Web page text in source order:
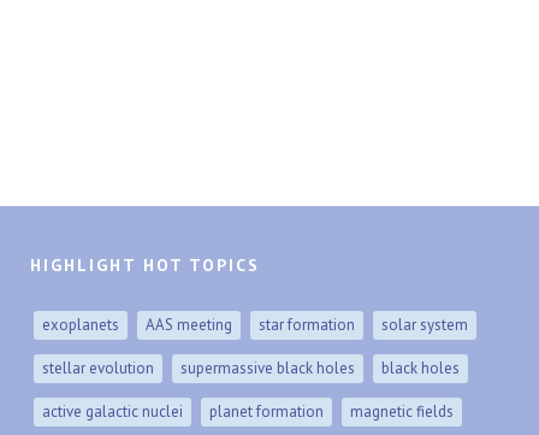
HIGHLIGHT HOT TOPICS
exoplanets AAS meeting star formation solar system
stellar evolution supermassive black holes black holes
active galactic nuclei planet formation magnetic fields